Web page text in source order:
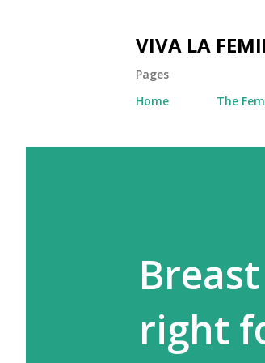
VIVA LA
Pages
Home
The
right